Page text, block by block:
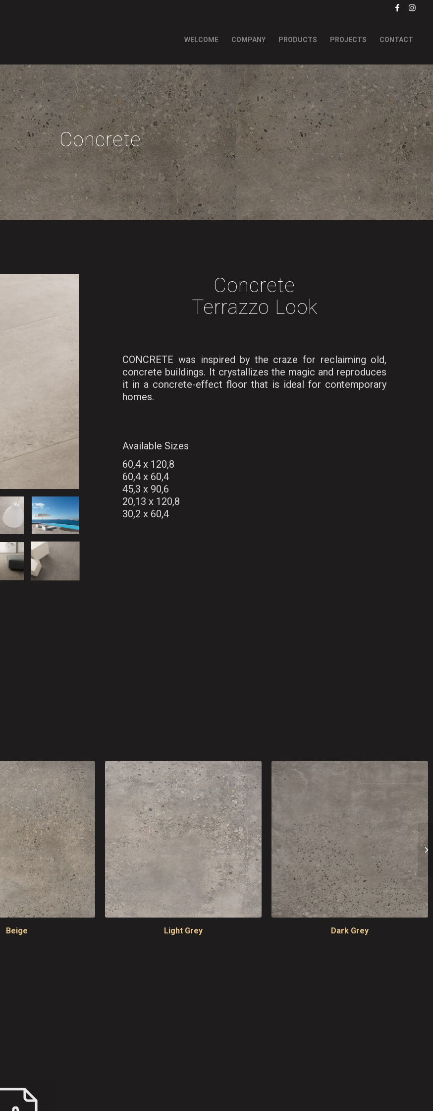
WELCOME COMPANY PRODUCTS PROJECTS CONTACT
Concrete
Concrete
Terrazzo Look
CONCRETE was inspired by the craze for reclaiming old,
concrete buildings. It crystallizes the magic and reproduces
it in a concrete-effect floor that is ideal for contemporary
homes.
Available Sizes
60,4 x 120,8
60,4 x 60,4
45,3 x 90,6
20,13 x 120,8
30,2 x 60,4
Beige Light Grey Dark Grey